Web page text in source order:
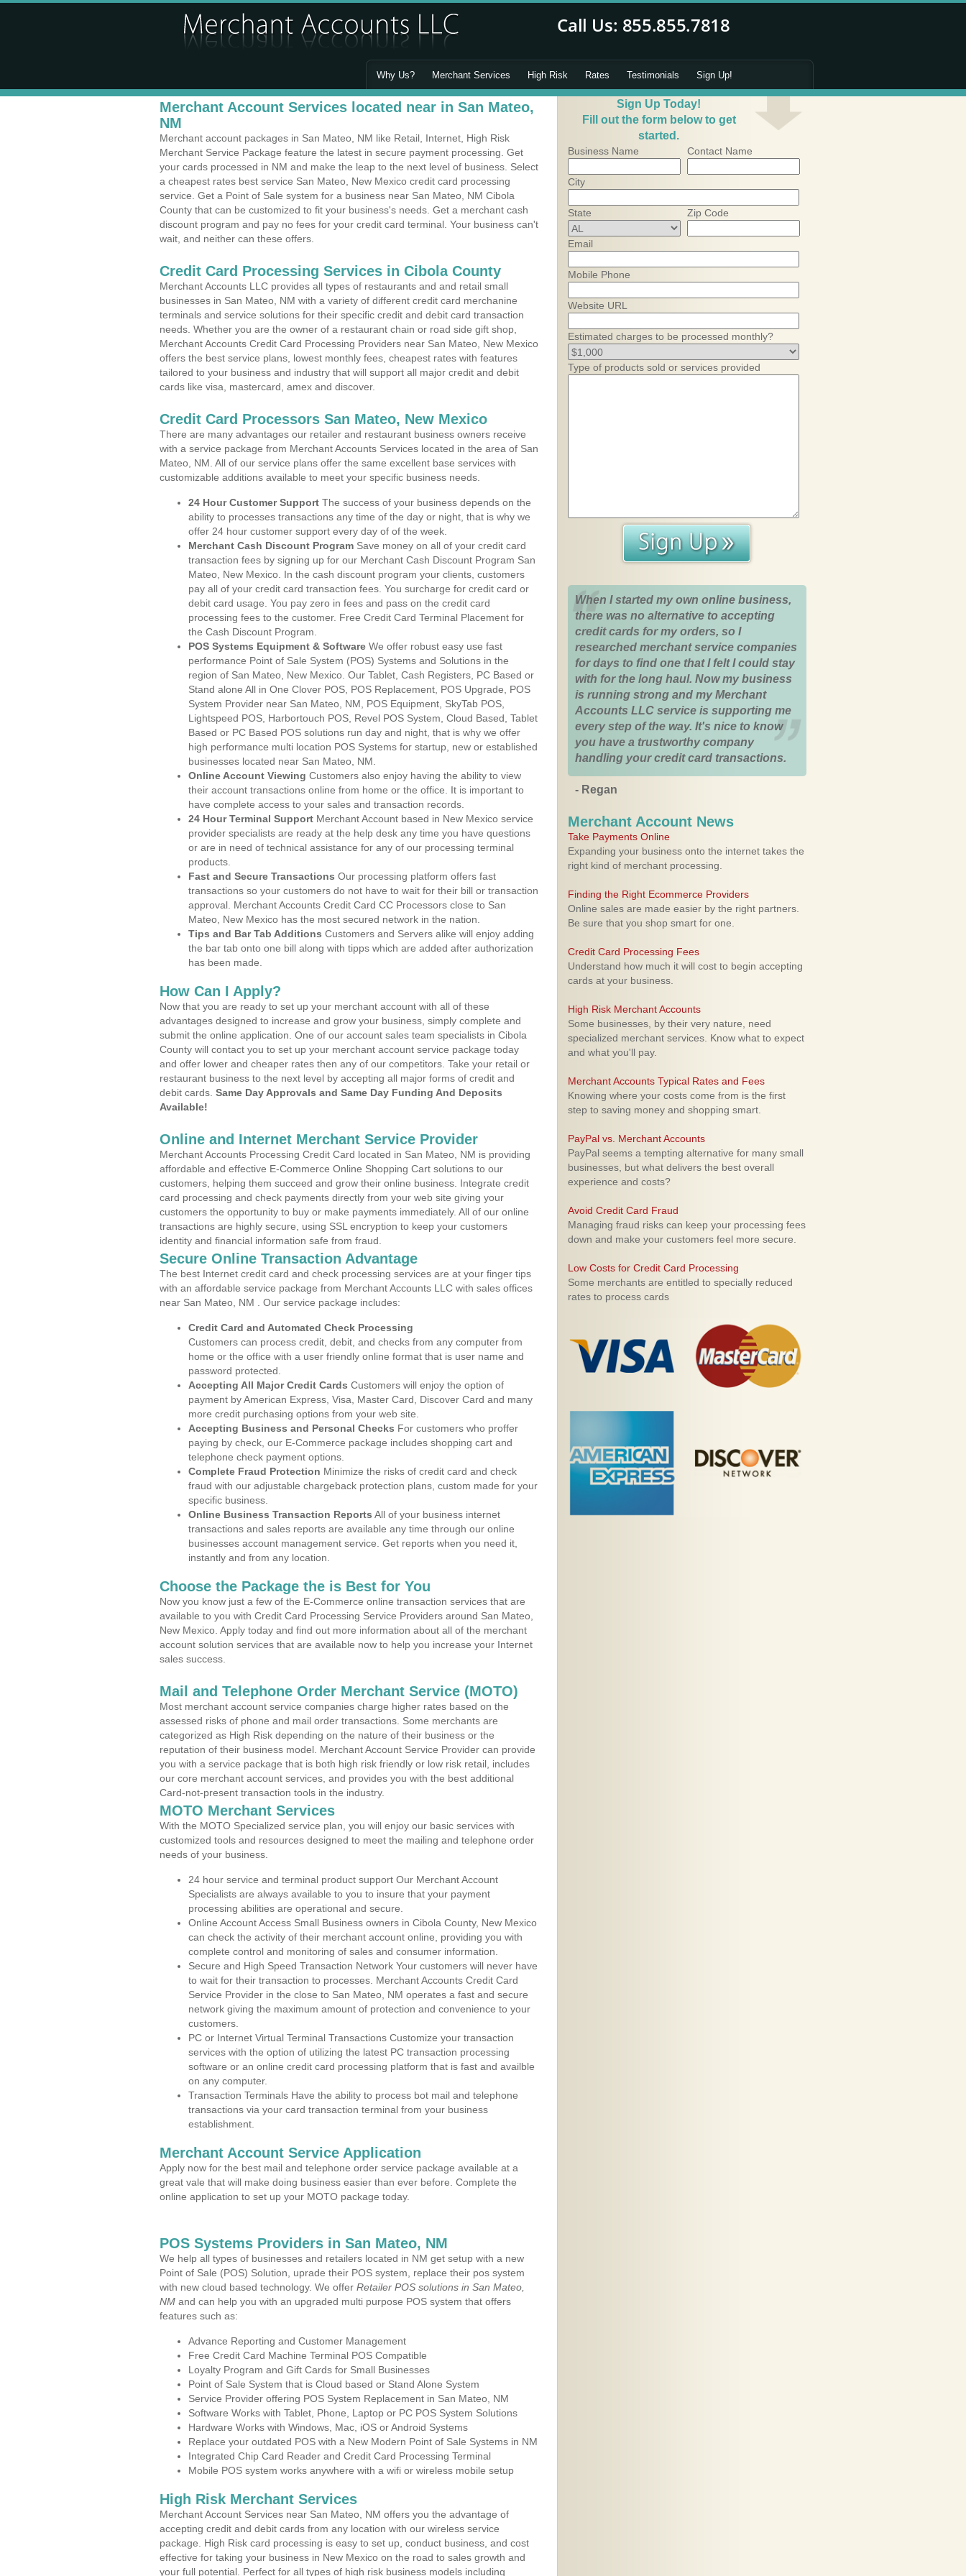
Why Us? Merchant Services High Risk Rates Testimonials Sign Up!
Merchant Account Services located near in San Mateo,
NM
Merchant account packages in San Mateo, NM like Retail, Internet, High Risk
Merchant Service Package feature the latest in secure payment processing. Get
your cards processed in NM and make the leap to the next level of business. Select
a cheapest rates best service San Mateo, New Mexico credit card processing
service. Get a Point of Sale system for a business near San Mateo, NM Cibola
County that can be customized to fit your business's needs. Get a merchant cash
discount program and pay no fees for your credit card terminal. Your business can't
wait, and neither can these offers.
Credit Card Processing Services in Cibola County
Merchant Accounts LLC provides all types of restaurants and and retail small
businesses in San Mateo, NM with a variety of different credit card merchanine
terminals and service solutions for their specific credit and debit card transaction
needs. Whether you are the owner of a restaurant chain or road side gift shop,
Merchant Accounts Credit Card Processing Providers near San Mateo, New Mexico
offers the best service plans, lowest monthly fees, cheapest rates with features
tailored to your business and industry that will support all major credit and debit
cards like visa, mastercard, amex and discover.
Credit Card Processors San Mateo, New Mexico
There are many advantages our retailer and restaurant business owners receive
with a service package from Merchant Accounts Services located in the area of San
Mateo, NM. All of our service plans offer the same excellent base services with
customizable additions available to meet your specific business needs.
24 Hour Customer Support The success of your business depends on the
ability to processes transactions any time of the day or night, that is why we
offer 24 hour customer support every day of of the week.
Merchant Cash Discount Program Save money on all of your credit card
transaction fees by signing up for our Merchant Cash Discount Program San
Mateo, New Mexico. In the cash discount program your clients, customers
pay all of your credit card transaction fees. You surcharge for credit card or
debit card usage. You pay zero in fees and pass on the credit card
processing fees to the customer. Free Credit Card Terminal Placement for
the Cash Discount Program.
POS Systems Equipment & Software We offer robust easy use fast
performance Point of Sale System (POS) Systems and Solutions in the
region of San Mateo, New Mexico. Our Tablet, Cash Registers, PC Based or
Stand alone All in One Clover POS, POS Replacement, POS Upgrade, POS
System Provider near San Mateo, NM, POS Equipment, SkyTab POS,
Lightspeed POS, Harbortouch POS, Revel POS System, Cloud Based, Tablet
Based or PC Based POS solutions run day and night, that is why we offer
high performance multi location POS Systems for startup, new or established
businesses located near San Mateo, NM.
Online Account Viewing Customers also enjoy having the ability to view
their account transactions online from home or the office. It is important to
have complete access to your sales and transaction records.
24 Hour Terminal Support Merchant Account based in New Mexico service
provider specialists are ready at the help desk any time you have questions
or are in need of technical assistance for any of our processing terminal
products.
Fast and Secure Transactions Our processing platform offers fast
transactions so your customers do not have to wait for their bill or transaction
approval. Merchant Accounts Credit Card CC Processors close to San
Mateo, New Mexico has the most secured network in the nation.
Tips and Bar Tab Additions Customers and Servers alike will enjoy adding
the bar tab onto one bill along with tipps which are added after authorization
has been made.
How Can I Apply?
Now that you are ready to set up your merchant account with all of these
advantages designed to increase and grow your business, simply complete and
submit the online application. One of our account sales team specialists in Cibola
County will contact you to set up your merchant account service package today
and offer lower and cheaper rates then any of our competitors. Take your retail or
restaurant business to the next level by accepting all major forms of credit and
debit cards. Same Day Approvals and Same Day Funding And Deposits
Available!
Online and Internet Merchant Service Provider
Merchant Accounts Processing Credit Card located in San Mateo, NM is providing
affordable and effective E-Commerce Online Shopping Cart solutions to our
customers, helping them succeed and grow their online business. Integrate credit
card processing and check payments directly from your web site giving your
customers the opportunity to buy or make payments immediately. All of our online
transactions are highly secure, using SSL encryption to keep your customers
identity and financial information safe from fraud.
Secure Online Transaction Advantage
The best Internet credit card and check processing services are at your finger tips
with an affordable service package from Merchant Accounts LLC with sales offices
near San Mateo, NM . Our service package includes:
Credit Card and Automated Check Processing
Customers can process credit, debit, and checks from any computer from
home or the office with a user friendly online format that is user name and
password protected.
Accepting All Major Credit Cards Customers will enjoy the option of
payment by American Express, Visa, Master Card, Discover Card and many
more credit purchasing options from your web site.
Accepting Business and Personal Checks For customers who proffer
paying by check, our E-Commerce package includes shopping cart and
telephone check payment options.
Complete Fraud Protection Minimize the risks of credit card and check
fraud with our adjustable chargeback protection plans, custom made for your
specific business.
Online Business Transaction Reports All of your business internet
transactions and sales reports are available any time through our online
businesses account management service. Get reports when you need it,
instantly and from any location.
Choose the Package the is Best for You
Now you know just a few of the E-Commerce online transaction services that are
available to you with Credit Card Processing Service Providers around San Mateo,
New Mexico. Apply today and find out more information about all of the merchant
account solution services that are available now to help you increase your Internet
sales success.
Mail and Telephone Order Merchant Service (MOTO)
Most merchant account service companies charge higher rates based on the
assessed risks of phone and mail order transactions. Some merchants are
categorized as High Risk depending on the nature of their business or the
reputation of their business model. Merchant Account Service Provider can provide
you with a service package that is both high risk friendly or low risk retail, includes
our core merchant account services, and provides you with the best additional
Card-not-present transaction tools in the industry.
MOTO Merchant Services
With the MOTO Specialized service plan, you will enjoy our basic services with
customized tools and resources designed to meet the mailing and telephone order
needs of your business.
24 hour service and terminal product support Our Merchant Account
Specialists are always available to you to insure that your payment
processing abilities are operational and secure.
Online Account Access Small Business owners in Cibola County, New Mexico
can check the activity of their merchant account online, providing you with
complete control and monitoring of sales and consumer information.
Secure and High Speed Transaction Network Your customers will never have
to wait for their transaction to processes. Merchant Accounts Credit Card
Service Provider in the close to San Mateo, NM operates a fast and secure
network giving the maximum amount of protection and convenience to your
customers.
PC or Internet Virtual Terminal Transactions Customize your transaction
services with the option of utilizing the latest PC transaction processing
software or an online credit card processing platform that is fast and availble
on any computer.
Transaction Terminals Have the ability to process bot mail and telephone
transactions via your card transaction terminal from your business
establishment.
Merchant Account Service Application
Apply now for the best mail and telephone order service package available at a
great vale that will make doing business easier than ever before. Complete the
online application to set up your MOTO package today.
POS Systems Providers in San Mateo, NM
We help all types of businesses and retailers located in NM get setup with a new
Point of Sale (POS) Solution, uprade their POS system, replace their pos system
with new cloud based technology. We offer Retailer POS solutions in San Mateo,
NM and can help you with an upgraded multi purpose POS system that offers
features such as:
Advance Reporting and Customer Management
Free Credit Card Machine Terminal POS Compatible
Loyalty Program and Gift Cards for Small Businesses
Point of Sale System that is Cloud based or Stand Alone System
Service Provider offering POS System Replacement in San Mateo, NM
Software Works with Tablet, Phone, Laptop or PC POS System Solutions
Hardware Works with Windows, Mac, iOS or Android Systems
Replace your outdated POS with a New Modern Point of Sale Systems in NM
Integrated Chip Card Reader and Credit Card Processing Terminal
Mobile POS system works anywhere with a wifi or wireless mobile setup
High Risk Merchant Services
Merchant Account Services near San Mateo, NM offers you the advantage of
accepting credit and debit cards from any location with our wireless service
package. High Risk card processing is easy to set up, conduct business, and cost
effective for taking your business in New Mexico on the road to sales growth and
your full potential. Perfect for all types of high risk business models including
Sign Up Today!
Fill out the form below to get
started.
Business Name Contact Name
City
State Zip Code
Email
Mobile Phone
Website URL
Estimated charges to be processed monthly?
Type of products sold or services provided
When I started my own online business,
there was no alternative to accepting
credit cards for my orders, so I
researched merchant service companies
for days to find one that I felt I could stay
with for the long haul. Now my business
is running strong and my Merchant
Accounts LLC service is supporting me
every step of the way. It's nice to know
you have a trustworthy company
handling your credit card transactions.
- Regan
Merchant Account News
Take Payments Online
Expanding your business onto the internet takes the
right kind of merchant processing.
Finding the Right Ecommerce Providers
Online sales are made easier by the right partners.
Be sure that you shop smart for one.
Credit Card Processing Fees
Understand how much it will cost to begin accepting
cards at your business.
High Risk Merchant Accounts
Some businesses, by their very nature, need
specialized merchant services. Know what to expect
and what you'll pay.
Merchant Accounts Typical Rates and Fees
Knowing where your costs come from is the first
step to saving money and shopping smart.
PayPal vs. Merchant Accounts
PayPal seems a tempting alternative for many small
businesses, but what delivers the best overall
experience and costs?
Avoid Credit Card Fraud
Managing fraud risks can keep your processing fees
down and make your customers feel more secure.
Low Costs for Credit Card Processing
Some merchants are entitled to specially reduced
rates to process cards